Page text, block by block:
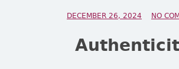
POSTED ON
DECEMBER 26, 2024 NO